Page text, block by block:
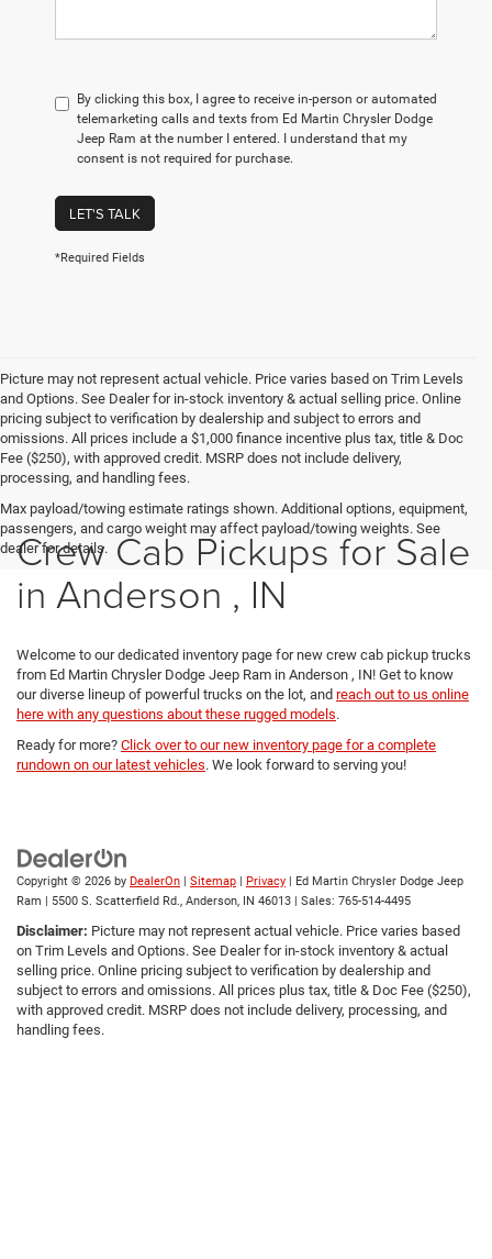
By clicking this box, I agree to receive in-person or automated
telemarketing calls and texts from Ed Martin Chrysler Dodge
Jeep Ram at the number I entered. I understand that my
consent is not required for purchase.
LET'S TALK
*Required Fields
Picture may not represent actual vehicle. Price varies based on Trim Levels
and Options. See Dealer for in-stock inventory & actual selling price. Online
pricing subject to verification by dealership and subject to errors and
omissions. All prices include a $1,000 finance incentive plus tax, title & Doc
Fee ($250), with approved credit. MSRP does not include delivery,
processing, and handling fees.
Max payload/towing estimate ratings shown. Additional options, equipment,
passengers, and cargo weight may affect payload/towing weights. See
dealer for details.
Crew Cab Pickups for Sale
in Anderson , IN
Welcome to our dedicated inventory page for new crew cab pickup trucks
from Ed Martin Chrysler Dodge Jeep Ram in Anderson , IN! Get to know
our diverse lineup of powerful trucks on the lot, and reach out to us online
here with any questions about these rugged models.
Ready for more? Click over to our new inventory page for a complete
rundown on our latest vehicles. We look forward to serving you!
Copyright © 2026 by DealerOn | Sitemap | Privacy | Ed Martin Chrysler Dodge Jeep
Ram | 5500 S. Scatterfield Rd., Anderson, IN 46013 | Sales: 765-514-4495
Disclaimer: Picture may not represent actual vehicle. Price varies based
on Trim Levels and Options. See Dealer for in-stock inventory & actual
selling price. Online pricing subject to verification by dealership and
subject to errors and omissions. All prices plus tax, title & Doc Fee ($250),
with approved credit. MSRP does not include delivery, processing, and
handling fees.